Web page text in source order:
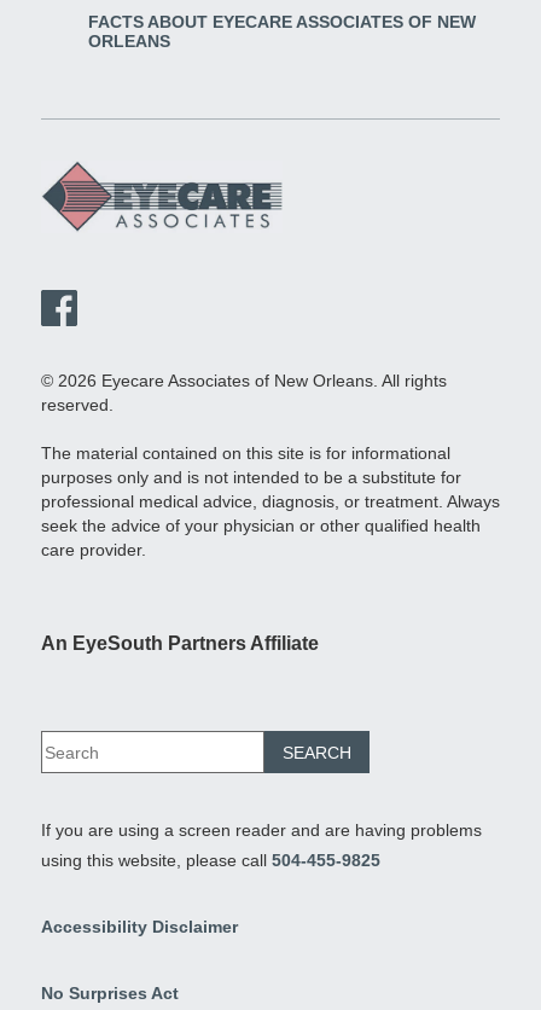
FACTS ABOUT EYECARE ASSOCIATES OF NEW
ORLEANS
© 2026 Eyecare Associates of New Orleans. All rights
reserved.
The material contained on this site is for informational
purposes only and is not intended to be a substitute for
professional medical advice, diagnosis, or treatment. Always
seek the advice of your physician or other qualified health
care provider.
An EyeSouth Partners Affiliate
If you are using a screen reader and are having problems
using this website, please call 504-455-9825
Accessibility Disclaimer
No Surprises Act